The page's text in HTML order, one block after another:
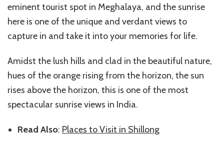
eminent tourist spot in Meghalaya, and the sunrise
here is one of the unique and verdant views to
capture in and take it into your memories for life.
Amidst the lush hills and clad in the beautiful nature,
hues of the orange rising from the horizon, the sun
rises above the horizon, this is one of the most
spectacular sunrise views in India.
Read Also: Places to Visit in Shillong